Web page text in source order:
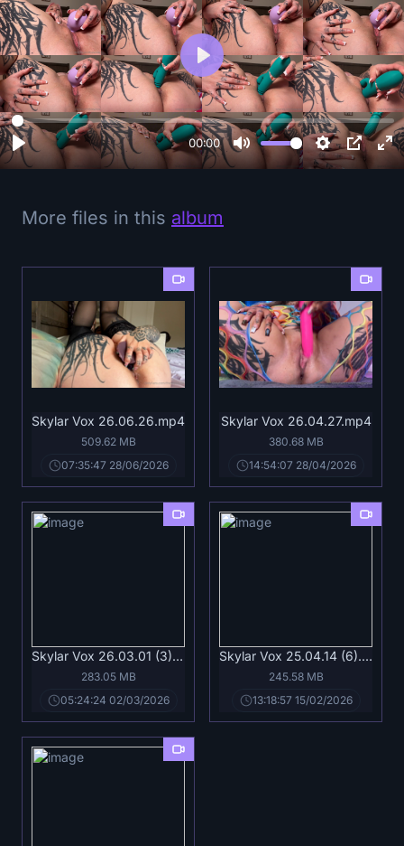
00:00
P
l
a
y
More files in this album
Skylar Vox 26.06.26.mp4
509.62 MB
07:35:47 28/06/2026
Skylar Vox 26.04.27.mp4
380.68 MB
14:54:07 28/04/2026
Skylar Vox 26.03.01 (3).mp4
283.05 MB
05:24:24 02/03/2026
Skylar Vox 25.04.14 (6).mp4
245.58 MB
13:18:57 15/02/2026